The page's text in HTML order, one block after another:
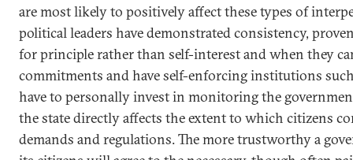
are most likely to positively affect these types of
political leaders have demonstrated consistency,
for principle rather than self-interest and when they
commitments and have self-enforcing institutions
have to personally invest in monitoring the
the state directly affects the extent to which citizens
demands and regulations. The more trustworthy a